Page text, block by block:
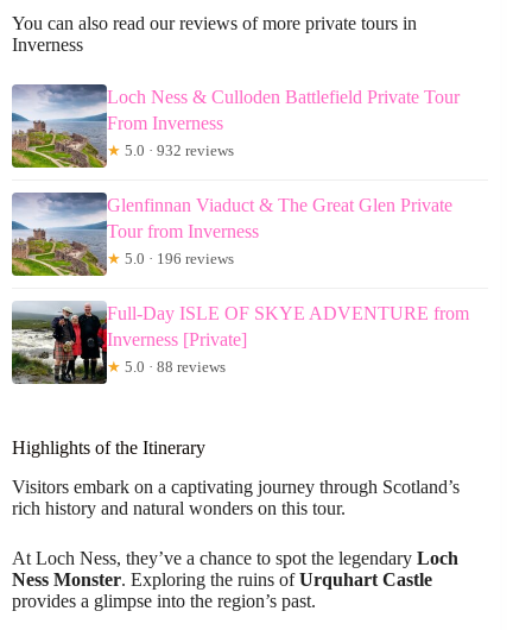
You can also read our reviews of more private tours in
Inverness
Loch Ness & Culloden Battlefield Private Tour
From Inverness
★ 5.0 · 932 reviews
Glenfinnan Viaduct & The Great Glen Private
Tour from Inverness
★ 5.0 · 196 reviews
Full-Day ISLE OF SKYE ADVENTURE from
Inverness [Private]
★ 5.0 · 88 reviews
Highlights of the Itinerary
Visitors embark on a captivating journey through Scotland’s
rich history and natural wonders on this tour.
At Loch Ness, they’ve a chance to spot the legendary Loch
Ness Monster. Exploring the ruins ofUrquhart Castle
provides a glimpse into the region’s past.